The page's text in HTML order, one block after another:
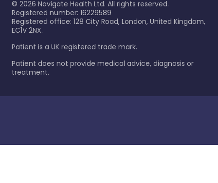
© 2026 Navigate Health Ltd. All rights reserved.
Registered number: 16229589
Registered office: 128 City Road, London, United Kingdom,
EC1V 2NX.
Patient is a UK registered trade mark.
Patient does not provide medical advice, diagnosis or
treatment.